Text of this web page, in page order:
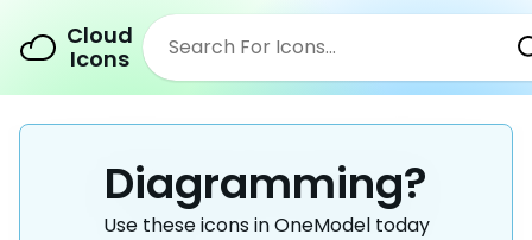
Cloud
Icons
Diagramming?
Use these icons in OneModel today